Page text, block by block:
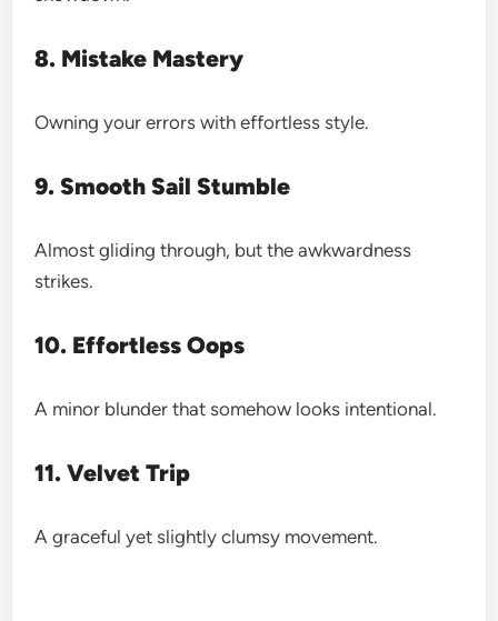
8. Mistake Mastery
Owning your errors with effortless style.
9. Smooth Sail Stumble
Almost gliding through, but the awkwardness
strikes.
10. Effortless Oops
A minor blunder that somehow looks intentional.
11. Velvet Trip
A graceful yet slightly clumsy movement.